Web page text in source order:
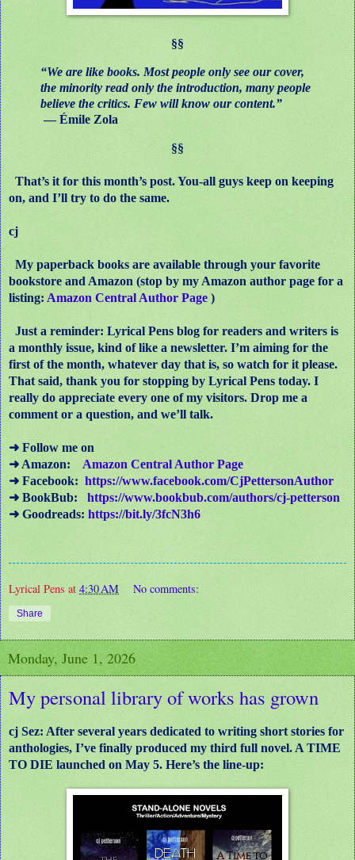
§§
“We are like books. Most people only see our cover,
the minority read only the introduction, many people
believe the critics. Few will know our content.”
― Émile Zola
§§
That’s it for this month’s post. You-all guys keep on keeping
on, and I’ll try to do the same.
cj
My paperback books are available through your favorite
bookstore and Amazon (stop by my Amazon author page for a
listing: Amazon Central Author Page )
Just a reminder: Lyrical Pens blog for readers and writers is
a monthly issue, kind of like a newsletter. I’m aiming for the
first of the month, whatever day that is, so watch for it please.
That said, thank you for stopping by Lyrical Pens today. I
really do appreciate every one of my visitors. Drop me a
comment or a question, and we’ll talk.
➜ Follow me on
➜ Amazon:
Amazon Central Author Page
➜ Facebook: https://www.facebook.com/CjPettersonAuthor
➜ BookBub:
https://www.bookbub.com/authors/cj-petterson
➜ Goodreads: https://bit.ly/3fcN3h6
Lyrical Pens at 4:30 AM No comments:
Share
Monday, June 1, 2026
My personal library of works has grown
cj Sez: After several years dedicated to writing short stories for
anthologies, I’ve finally produced my third full novel. A TIME
TO DIE launched on May 5. Here’s the line-up: